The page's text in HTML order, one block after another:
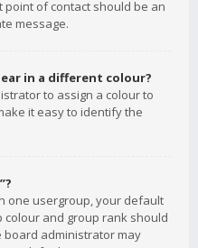
of contact should be an
message.
in a different colour?
to assign a colour to
it easy to identify the
one usergroup, your default
colour and group rank should
board administrator may